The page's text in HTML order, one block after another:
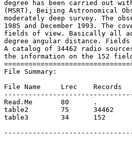
degree has been carried out
(MSRT), Beijing Astronomical
moderately deep survey. The
1985 and December 1993. The
fields of view. Basically all
degree angular distance.
A catalog of 34462 radio
the information on the 152
File Summary:
File Name     Lrec    Records
Read.Me       80      .
table2        75      34462
table3        34      152